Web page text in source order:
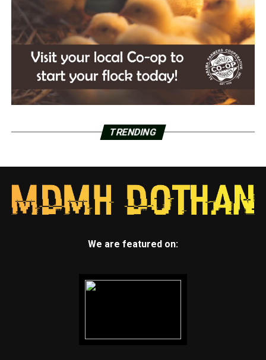
TRENDING
We are featured on: